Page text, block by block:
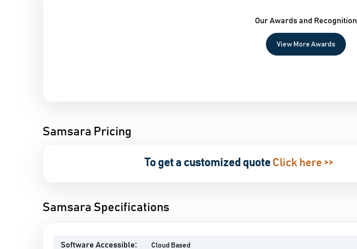
Our Awards and Recognition
View More Awards
Samsara Pricing
To get a customized quote Click here >>
Samsara Specifications
Software Accessible: Cloud Based